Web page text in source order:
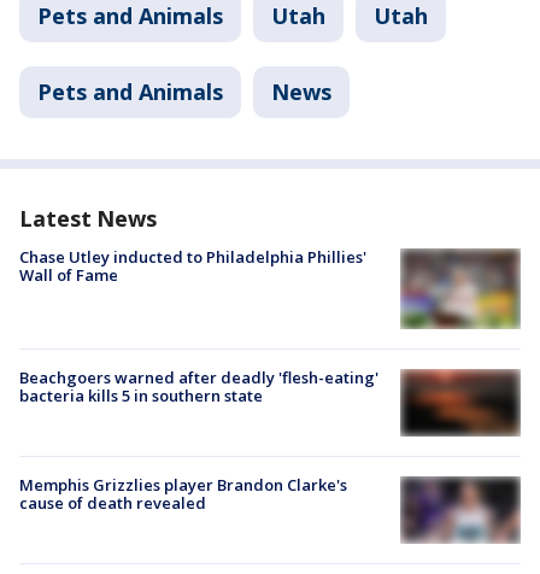
Pets and Animals Utah Utah
Pets and Animals News
Latest News
Chase Utley inducted to Philadelphia Phillies'
Wall of Fame
Beachgoers warned after deadly 'flesh-eating'
bacteria kills 5 in southern state
Memphis Grizzlies player Brandon Clarke's
cause of death revealed